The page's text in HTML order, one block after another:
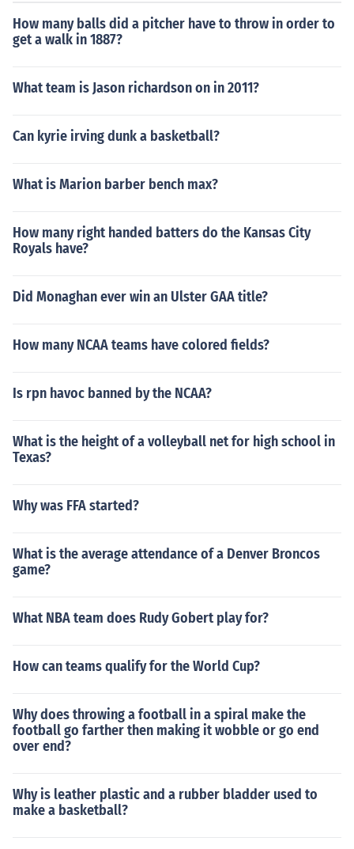
How many balls did a pitcher have to throw in order to
get a walk in 1887?
What team is Jason richardson on in 2011?
Can kyrie irving dunk a basketball?
What is Marion barber bench max?
How many right handed batters do the Kansas City
Royals have?
Did Monaghan ever win an Ulster GAA title?
How many NCAA teams have colored fields?
Is rpn havoc banned by the NCAA?
What is the height of a volleyball net for high school in
Texas?
Why was FFA started?
What is the average attendance of a Denver Broncos
game?
What NBA team does Rudy Gobert play for?
How can teams qualify for the World Cup?
Why does throwing a football in a spiral make the
football go farther then making it wobble or go end
over end?
Why is leather plastic and a rubber bladder used to
make a basketball?